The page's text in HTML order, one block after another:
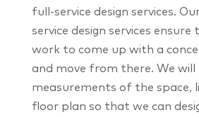
full-service design services.
service design services
work to come up with a
and move from there. We
measurements of the space,
floor plan so that we can